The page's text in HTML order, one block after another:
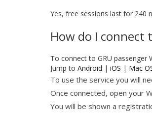
Yes, free sessions last for 240
How do I connect
To connect to GRU passenger
Jump to Android | iOS | Mac
To use the service you will
Once connected, open your
You will be shown a